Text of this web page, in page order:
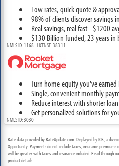
Low rates, quick quote &
98% of clients discover savings
Real savings, real fast - $1200
$130 Billion funded, 23 years in
NMLS ID: 1168 LICENSE: 38311
Turn home equity you've earned
Single, convenient monthly
Reduce interest with shorter
Get personalized solutions for
NMLS ID: 3030
Rate data provided by RateUpdate.com. Displayed by ICB, a
Opportunity. Payments do not include taxes, insurance
will be greater with taxes and insurance included. Read through
product details.